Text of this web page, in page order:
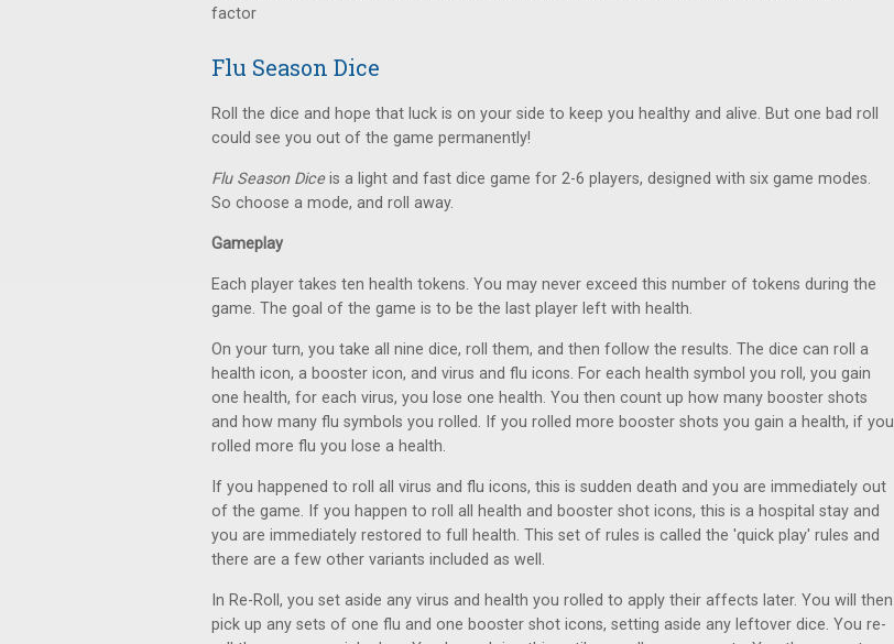
factor
Flu Season Dice
Roll the dice and hope that luck is on your side to keep you healthy and alive. But one bad roll
could see you out of the game permanently!
Flu Season Diceis a light and fast dice game for 2-6 players, designed with six game modes.
So choose a mode, and roll away.
Gameplay
Each player takes ten health tokens. You may never exceed this number of tokens during the
game. The goal of the game is to be the last player left with health.
On your turn, you take all nine dice, roll them, and then follow the results. The dice can roll a
health icon, a booster icon, and virus and flu icons. For each health symbol you roll, you gain
one health, for each virus, you lose one health. You then count up how many booster shots
and how many flu symbols you rolled. If you rolled more booster shots you gain a health, if you
rolled more flu you lose a health.
If you happened to roll all virus and flu icons, this is sudden death and you are immediately out
of the game. If you happen to roll all health and booster shot icons, this is a hospital stay and
you are immediately restored to full health. This set of rules is called the 'quick play' rules and
there are a few other variants included as well.
In Re-Roll, you set aside any virus and health you rolled to apply their affects later. You will then
pick up any sets of one flu and one booster shot icons, setting aside any leftover dice. You re-